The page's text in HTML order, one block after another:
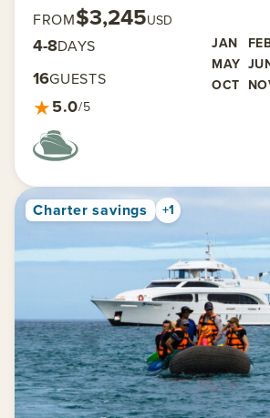
FROM$3,245USD
4-8DAYS JAN
MAY
OCT
16GUESTS
★5.0/5
Charter savings +1